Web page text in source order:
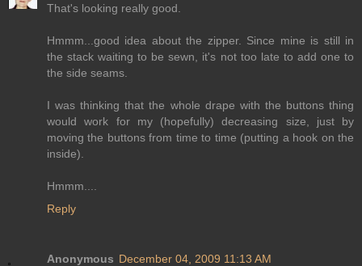
That's looking really good.
Hmmm...good idea about the zipper. Since mine is still in
the stack waiting to be sewn, it's not too late to add one to
the side seams.
I was thinking that the whole drape with the buttons thing
would work for my (hopefully) decreasing size, just by
moving the buttons from time to time (putting a hook on the
inside).
Hmmm....
Reply
Anonymous December 04, 2009 11:13 AM